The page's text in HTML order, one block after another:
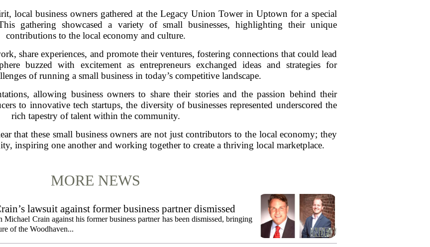
local business owners gathered at the Legacy Union Tower in Uptown for a special
gathering showcased a variety of small businesses, highlighting their unique
contributions to the local economy and culture.
share experiences, and promote their ventures, fostering connections that could lead
buzzed with excitement as entrepreneurs exchanged ideas and strategies for
of running a small business in today’s competitive landscape.
allowing business owners to share their stories and the passion behind their
to innovative tech startups, the diversity of businesses represented underscored the
rich tapestry of talent within the community.
that these small business owners are not just contributors to the local economy; they
inspiring one another and working together to create a thriving local marketplace.
MORE NEWS
lawsuit against former business partner dismissed
Crain against his former business partner has been dismissed, bringing
of the Woodhaven...